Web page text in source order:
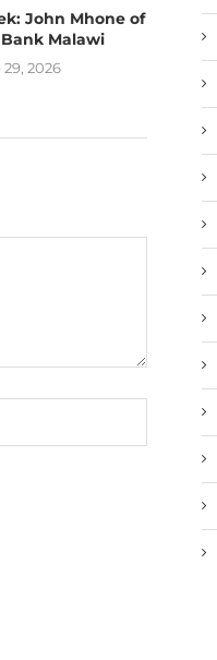
John Mhone of
Malawi
2026